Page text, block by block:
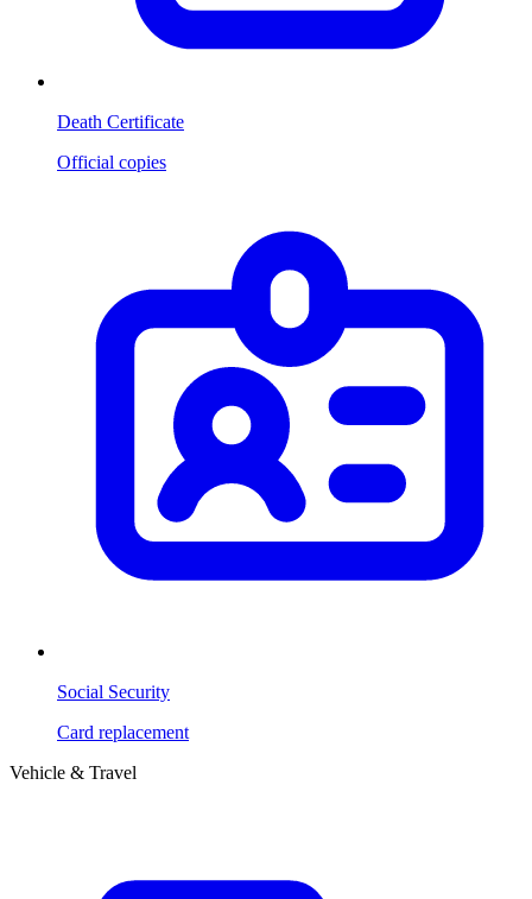
Death Certificate
Official copies
Social Security
Card replacement
Vehicle & Travel